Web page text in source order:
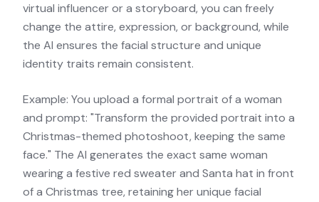
virtual influencer or a storyboard, you can freely
change the attire, expression, or background, while
the AI ensures the facial structure and unique
identity traits remain consistent.
Example: You upload a formal portrait of a woman
and prompt: "Transform the provided portrait into a
Christmas-themed photoshoot, keeping the same
face." The AI generates the exact same woman
wearing a festive red sweater and Santa hat in front
of a Christmas tree, retaining her unique facial